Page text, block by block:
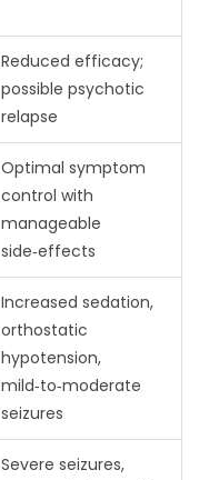
Reduced efficacy;
possible psychotic
relapse
Optimal symptom
control with
manageable
side‑effects
Increased sedation,
orthostatic
hypotension,
mild‑to‑moderate
seizures
Severe seizures,